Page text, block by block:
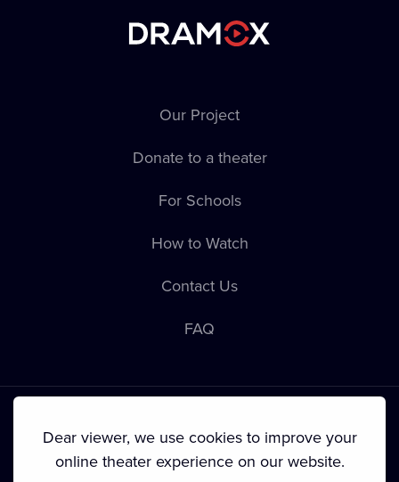
Our Project
Donate to a theater
For Schools
How to Watch
Contact Us
FAQ
Dear viewer, we use cookies to improve your
online theater experience on our website.